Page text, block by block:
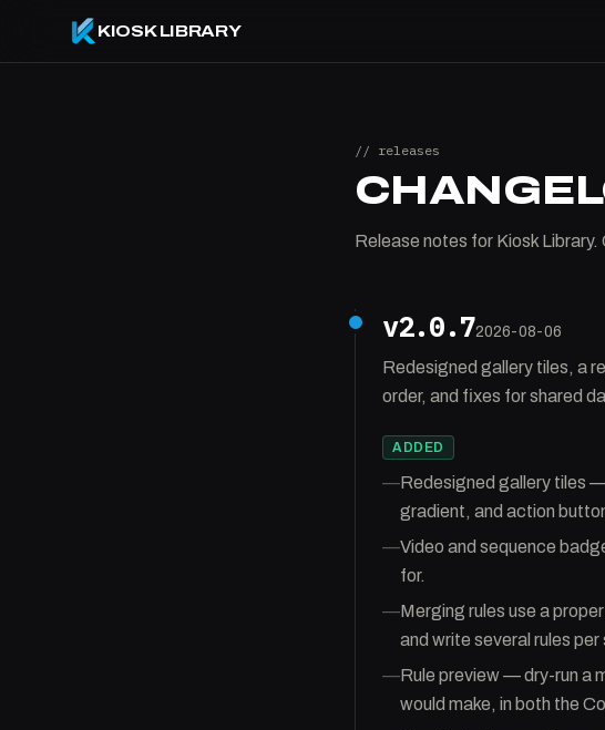
KIOSK LIBRARY
// releases
Release notes for Kiosk Library.
v2.0.72026-08-06
Redesigned gallery tiles, a
order, and fixes for shared
ADDED
—Redesigned gallery tiles
gradient, and action
—Video and sequence
for.
—Merging rules use a
and write several rules
—Rule preview — dry-run a
would make, in both the